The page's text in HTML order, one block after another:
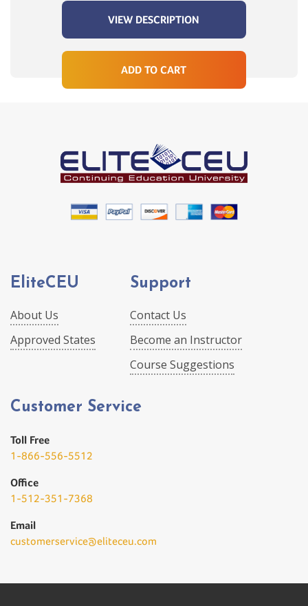
VIEW DESCRIPTION
ADD TO CART
EliteCEU
About Us
Approved States
Support
Contact Us
Become an Instructor
Course Suggestions
Customer Service
Toll Free
1-866-556-5512
Office
1-512-351-7368
Email
customerservice@eliteceu.com